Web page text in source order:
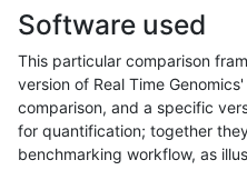
Software used
This particular comparison
version of Real Time
comparison, and a specific
for quantification; together
benchmarking workflow, as